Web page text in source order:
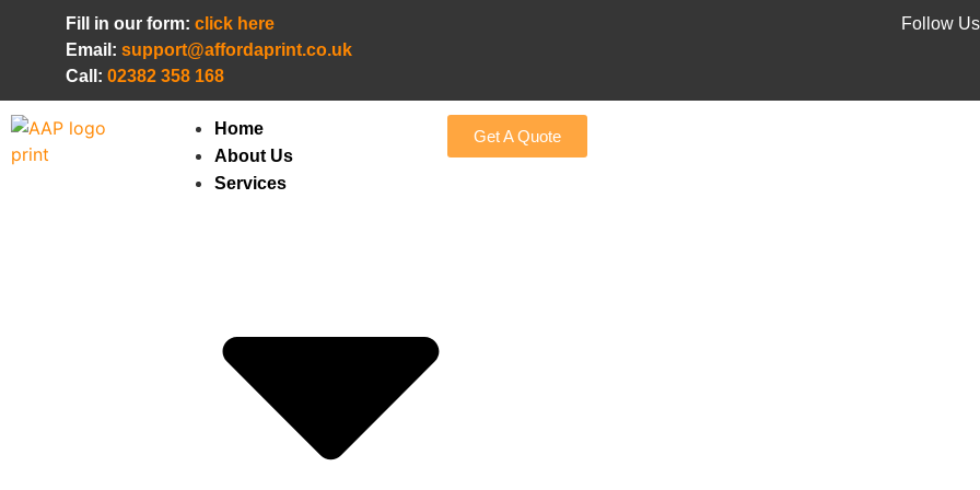
Fill in our form: click here
Email: support@affordaprint.co.uk
Call: 02382 358 168
Follow
Home
About Us
Services
Get A Quote